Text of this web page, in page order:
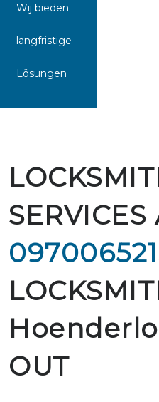
Wij bieden
langfristige
Lösungen
SERVICES
OUT